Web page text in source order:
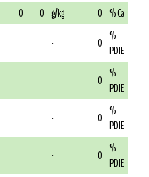
0 0 g/kg 0 % Ca
- 0 %
PDIE
- 0 %
PDIE
- 0 %
PDIE
- 0 %
PDIE